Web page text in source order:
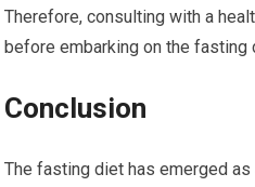
Therefore, consulting with a
before embarking on the fasting
Conclusion
The fasting diet has emerged